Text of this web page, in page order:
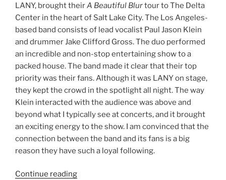
LANY, brought theirA Beautiful Blurtour to The Delta
Center in the heart of Salt Lake City. The Los Angeles-
based band consists of lead vocalist Paul Jason Klein
and drummer Jake Clifford Gross. The duo performed
an incredible and non-stop entertaining show to a
packed house. The band made it clear that their top
priority was their fans. Although it was LANY on stage,
they kept the crowd in the spotlight all night. The way
Klein interacted with the audience was above and
beyond what I typically see at concerts, and it brought
an exciting energy to the show. I am convinced that the
connection between the band and its fans is a big
reason they have such a loyal following.
Continue reading